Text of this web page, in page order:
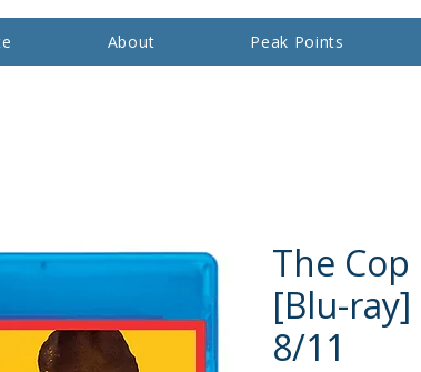
About Peak Points
The Cop
[Blu-
8/11